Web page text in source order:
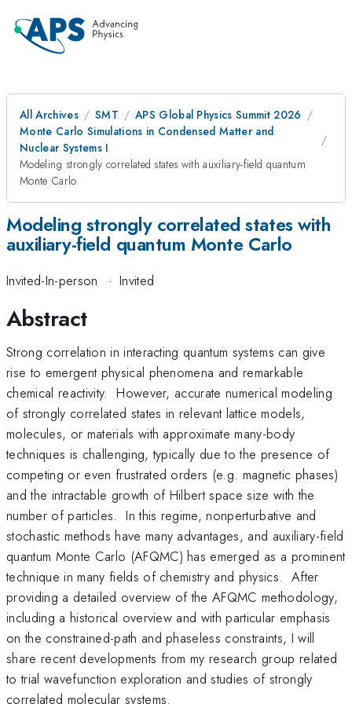
All Archives SMT
APS Global Physics Summit 2026
Monte Carlo Simulations in Condensed Matter and
Nuclear Systems I
Modeling strongly correlated states with auxiliary-field quantum
Monte Carlo
Modeling strongly correlated states with
auxiliary-field quantum Monte Carlo
Invited-In-person · Invited
Abstract
Strong correlation in interacting quantum systems can give
rise to emergent physical phenomena and remarkable
chemical reactivity. However, accurate numerical modeling
of strongly correlated states in relevant lattice models,
molecules, or materials with approximate many-body
techniques is challenging, typically due to the presence of
competing or even frustrated orders (e.g. magnetic phases)
and the intractable growth of Hilbert space size with the
number of particles. In this regime, nonperturbative and
stochastic methods have many advantages, and auxiliary-field
quantum Monte Carlo (AFQMC) has emerged as a prominent
technique in many fields of chemistry and physics. After
providing a detailed overview of the AFQMC methodology,
including a historical overview and with particular emphasis
on the constrained-path and phaseless constraints, I will
share recent developments from my research group related
to trial wavefunction exploration and studies of strongly
correlated molecular systems.